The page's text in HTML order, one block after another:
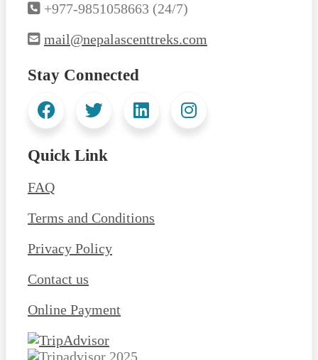
+977-9851058663 (24/7)
mail@nepalascenttreks.com
Stay Connected
Quick Link
FAQ
Terms and Conditions
Privacy Policy
Contact us
Online Payment